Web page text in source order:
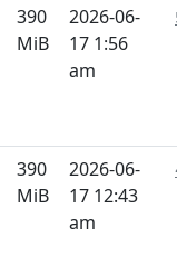
390
MiB
2026-06-
17 1:56
am
390
MiB
2026-06-
17 12:43
am